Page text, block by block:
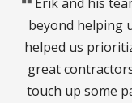
beyond helping
helped us
great
touch up some